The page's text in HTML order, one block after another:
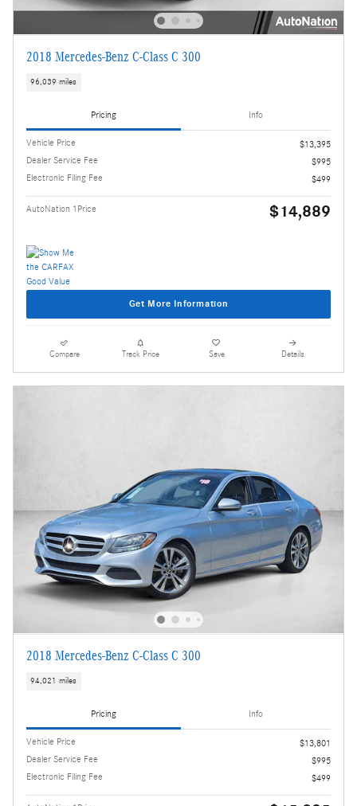
2018 Mercedes-Benz C-Class C 300
96,039 miles
Pricing Info
Vehicle Price
$13,395
Dealer Service Fee
$995
Electronic Filing Fee
$499
AutoNation 1Price $14,889
Get More Information
Compare Track Price Save Details
2018 Mercedes-Benz C-Class C 300
94,021 miles
Pricing Info
Vehicle Price
$13,801
Dealer Service Fee
$995
Electronic Filing Fee
$499